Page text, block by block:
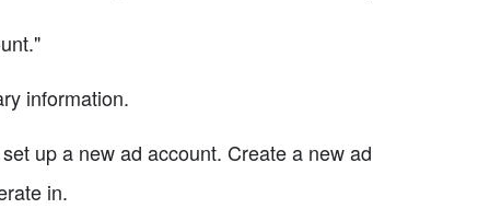
information.
up a new ad account. Create a new ad
in.